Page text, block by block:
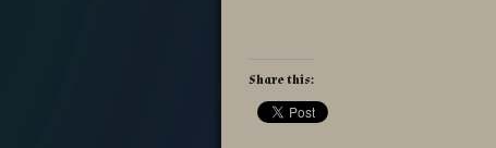
Share this: